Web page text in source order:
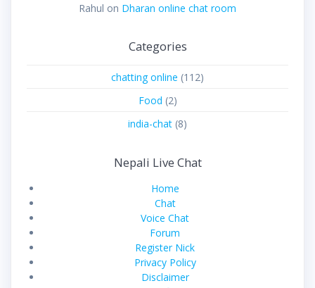
Rahul on Dharan online chat room
Categories
chatting online (112)
Food (2)
india-chat (8)
Nepali Live Chat
Home
Chat
Voice Chat
Forum
Register Nick
Privacy Policy
Disclaimer